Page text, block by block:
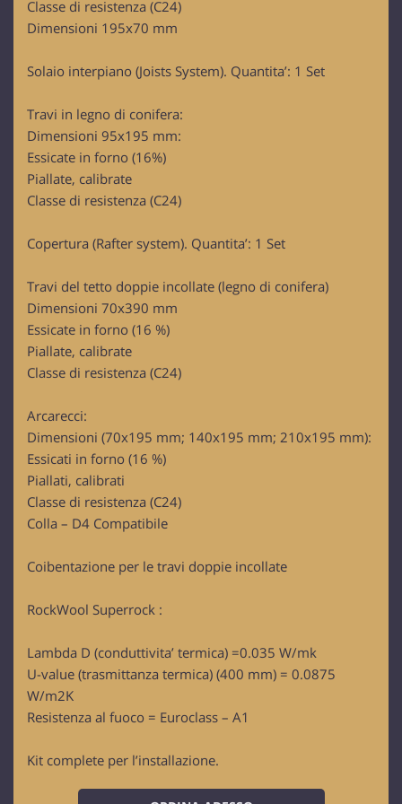
Classe di resistenza (C24)
Dimensioni 195x70 mm
Solaio interpiano (Joists System). Quantita’: 1 Set
Travi in legno di conifera:
Dimensioni 95x195 mm:
Essicate in forno (16%)
Piallate, calibrate
Classe di resistenza (C24)
Copertura (Rafter system). Quantita’: 1 Set
Travi del tetto doppie incollate (legno di conifera)
Dimensioni 70x390 mm
Essicate in forno (16 %)
Piallate, calibrate
Classe di resistenza (C24)
Arcarecci:
Dimensioni (70x195 mm; 140x195 mm; 210x195 mm):
Essicati in forno (16 %)
Piallati, calibrati
Classe di resistenza (C24)
Colla – D4 Compatibile
Coibentazione per le travi doppie incollate
RockWool Superrock :
Lambda D (conduttivita’ termica) =0.035 W/mk
U-value (trasmittanza termica) (400 mm) = 0.0875
W/m2K
Resistenza al fuoco = Euroclass – A1
Kit complete per l’installazione.